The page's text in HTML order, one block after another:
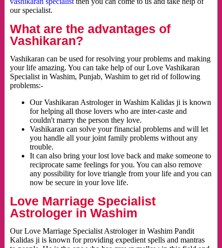
our specialist.
What are the advantages of
Vashikaran?
Vashikaran can be used for resolving your problems and making
your life amazing. You can take help of our Love Vashikaran
Specialist in Washim, Punjab, Washim to get rid of following
problems:-
Our Vashikaran Astrologer in Washim Kalidas ji is known
for helping all those lovers who are inter-caste and
couldn't marry the person they love.
Vashikaran can solve your financial problems and will let
you handle all your joint family problems without any
trouble.
It can also bring your lost love back and make someone to
reciprocate same feelings for you. You can also remove
any possibility for love triangle from your life and you can
now be secure in your love life.
Love Marriage Specialist
Astrologer in Washim
Our Love Marriage Specialist Astrologer in Washim Pandit
Kalidas ji is known for providing expedient spells and mantras